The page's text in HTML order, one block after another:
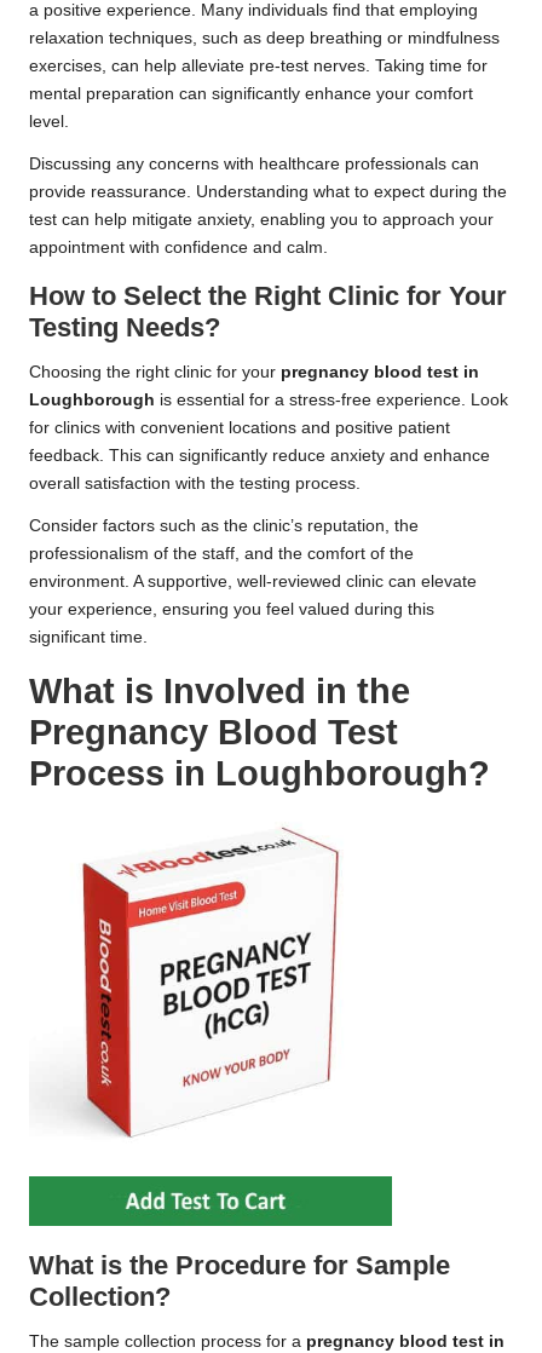
a positive experience. Many individuals find that employing
relaxation techniques, such as deep breathing or mindfulness
exercises, can help alleviate pre-test nerves. Taking time for
mental preparation can significantly enhance your comfort
level.
Discussing any concerns with healthcare professionals can
provide reassurance. Understanding what to expect during the
test can help mitigate anxiety, enabling you to approach your
appointment with confidence and calm.
How to Select the Right Clinic for Your
Testing Needs?
Choosing the right clinic for your pregnancy blood test in
Loughborough is essential for a stress-free experience. Look
for clinics with convenient locations and positive patient
feedback. This can significantly reduce anxiety and enhance
overall satisfaction with the testing process.
Consider factors such as the clinic’s reputation, the
professionalism of the staff, and the comfort of the
environment. A supportive, well-reviewed clinic can elevate
your experience, ensuring you feel valued during this
significant time.
What is Involved in the
Pregnancy Blood Test
Process in Loughborough?
What is the Procedure for Sample
Collection?
The sample collection process for a pregnancy blood test in